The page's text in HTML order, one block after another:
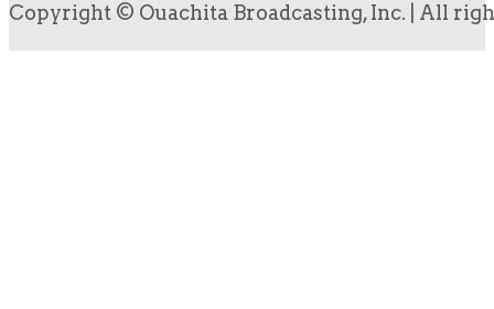
Copyright © Ouachita Broadcasting, Inc. | All